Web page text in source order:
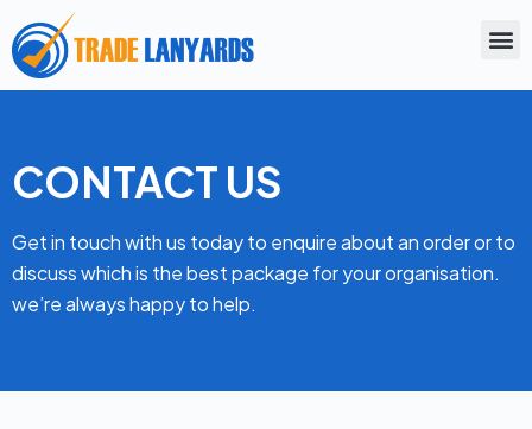
S
k
i
o
n
t
t
CONTACT US
Get in touch with us today to enquire about an order or to
discuss which is the best package for your organisation.
we’re always happy to help.